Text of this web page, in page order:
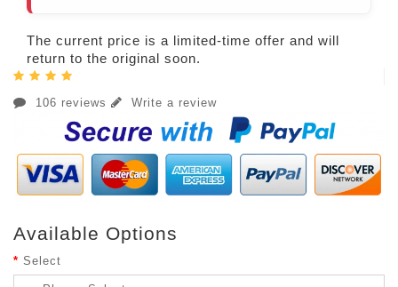
The current price is a limited-time offer and will
return to the original soon.
106 reviews Write a review
Available Options
Select